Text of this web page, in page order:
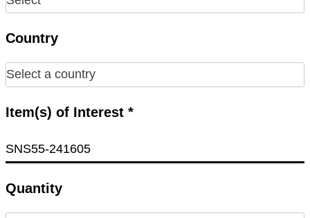
Country
Item(s) of Interest *
Quantity